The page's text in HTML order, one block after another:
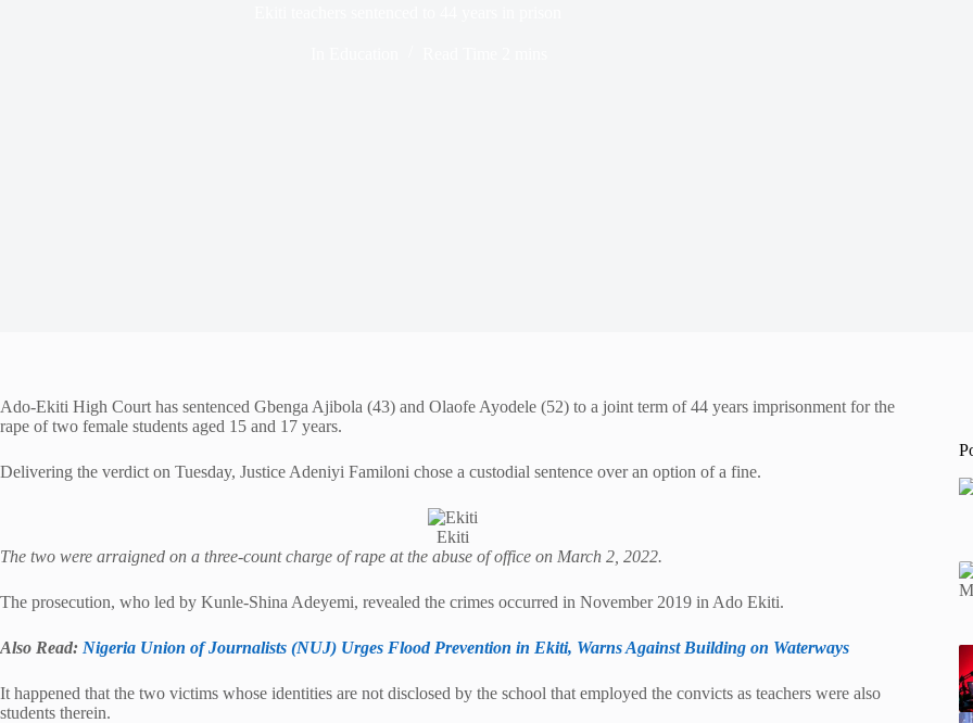
Ado-Ekiti High Court has sentenced Gbenga Ajibola (43) and Olaofe Ayodele (52) to a joint term of 44 years imprisonment for the
rape of two female students aged 15 and 17 years.
Delivering the verdict on Tuesday, Justice Adeniyi Familoni chose a custodial sentence over an option of a fine.
Ekiti
The two were arraigned on a three-count charge of rape at the abuse of office on March 2, 2022.
The prosecution, who led by Kunle-Shina Adeyemi, revealed the crimes occurred in November 2019 in Ado Ekiti.
Also Read: Nigeria Union of Journalists (NUJ) Urges Flood Prevention in Ekiti, Warns Against Building on Waterways
It happened that the two victims whose identities are not disclosed by the school that employed the convicts as teachers were also
students therein.